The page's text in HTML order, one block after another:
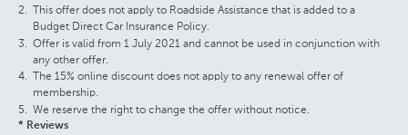
This offer does not apply to Roadside Assistance that is added to a
Budget Direct Car Insurance Policy.
Offer is valid from 1 July 2021 and cannot be used in conjunction with
any other offer.
The 15% online discount does not apply to any renewal offer of
membership.
We reserve the right to change the offer without notice.
* Reviews